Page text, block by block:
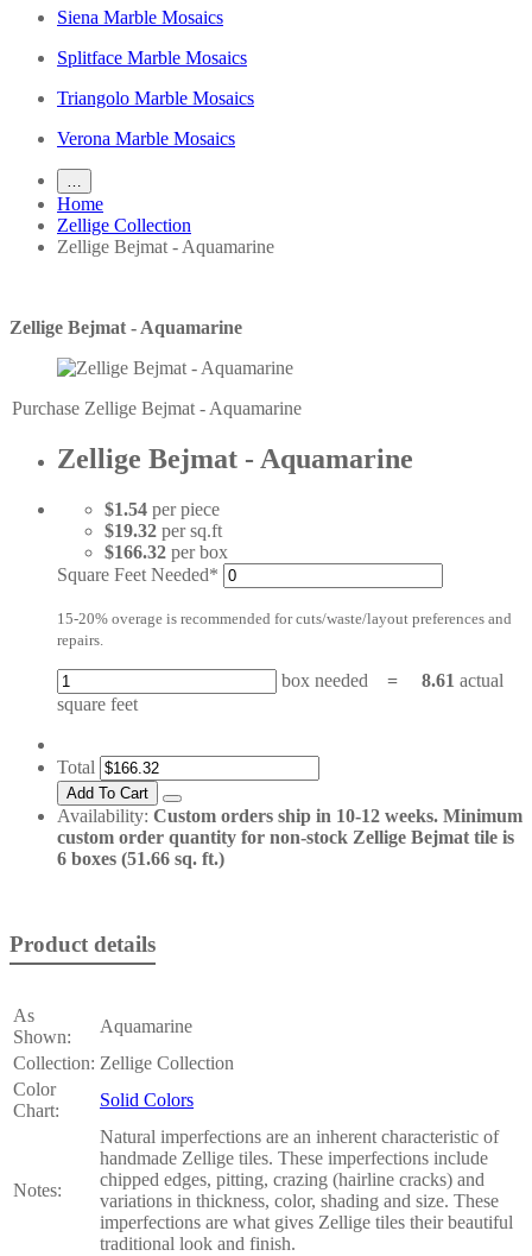
Siena Marble Mosaics
Splitface Marble Mosaics
Triangolo Marble Mosaics
Verona Marble Mosaics
Home
Zellige Collection
Zellige Bejmat - Aquamarine
Zellige Bejmat - Aquamarine
Purchase Zellige Bejmat - Aquamarine
Zellige Bejmat - Aquamarine
$1.54 per piece
$19.32 per sq.ft
$166.32 per box
Square Feet Needed*
15-20% overage is recommended for cuts/waste/layout preferences and
repairs.
box needed = 8.61 actual
square feet
Total
Availability: Custom orders ship in 10-12 weeks. Minimum
custom order quantity for non-stock Zellige Bejmat tile is
6 boxes (51.66 sq. ft.)
Product details
As
Shown:
Aquamarine
Collection: Zellige Collection
Color
Chart:
Solid Colors
Notes:
Natural imperfections are an inherent characteristic of
handmade Zellige tiles. These imperfections include
chipped edges, pitting, crazing (hairline cracks) and
variations in thickness, color, shading and size. These
imperfections are what gives Zellige tiles their beautiful
traditional look and finish.